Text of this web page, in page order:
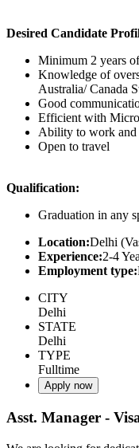
Desired Candidate
Minimum 2 years
Knowledge of
Australia/ Canada
Good
Efficient with
Ability to work and
Open to travel
Qualification:
Graduation in any
Location:Delhi
Experience:2-4
Employment type:
CITY
Delhi
STATE
Delhi
TYPE
Fulltime
Apply now
Asst. Manager -